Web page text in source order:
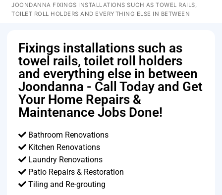
JOONDANNA FIXINGS INSTALLATIONS SUCH AS TOWEL RAILS,
TOILET ROLL HOLDERS AND EVERYTHING ELSE IN BETWEEN
Fixings installations such as
towel rails, toilet roll holders
and everything else in between
Joondanna - Call Today and Get
Your Home Repairs &
Maintenance Jobs Done!
Bathroom Renovations
Kitchen Renovations
Laundry Renovations
Patio Repairs & Restoration​
Tiling and Re-grouting​